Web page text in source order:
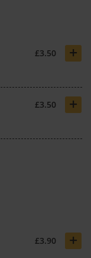
£3.50 +
£3.50 +
£3.90 +